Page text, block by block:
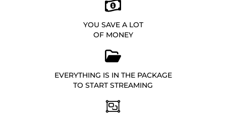
YOU SAVE A LOT
OF MONEY
EVERYTHING IS IN THE PACKAGE
TO START STREAMING